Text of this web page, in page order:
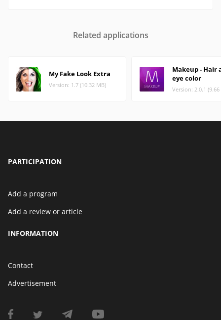
Related applications
My Fake Look Extra
Version: 1.7 (10.32 MB)
Makeup - Hair
eye color
Version: 2.0.1 (9.66
PARTICIPATION
Add a program
Add a review or article
INFORMATION
Contact
Advertisement